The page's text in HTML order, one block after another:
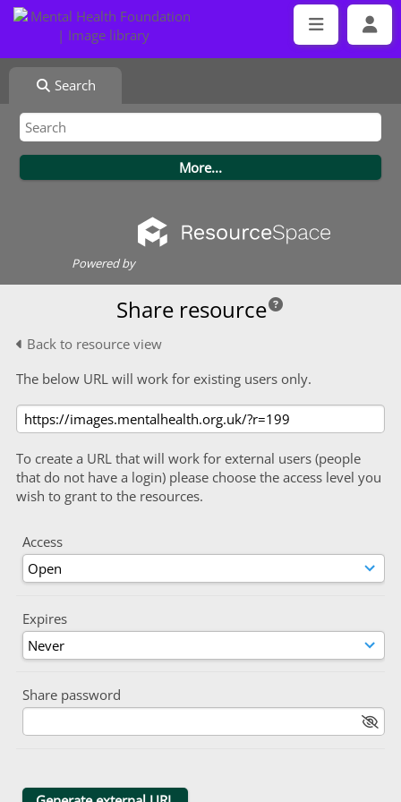
Search
Powered by
Share resource
Back to resource view
The below URL will work for existing users only.
To create a URL that will work for external users (people
that do not have a login) please choose the access level you
wish to grant to the resources.
Access
Expires
Share password